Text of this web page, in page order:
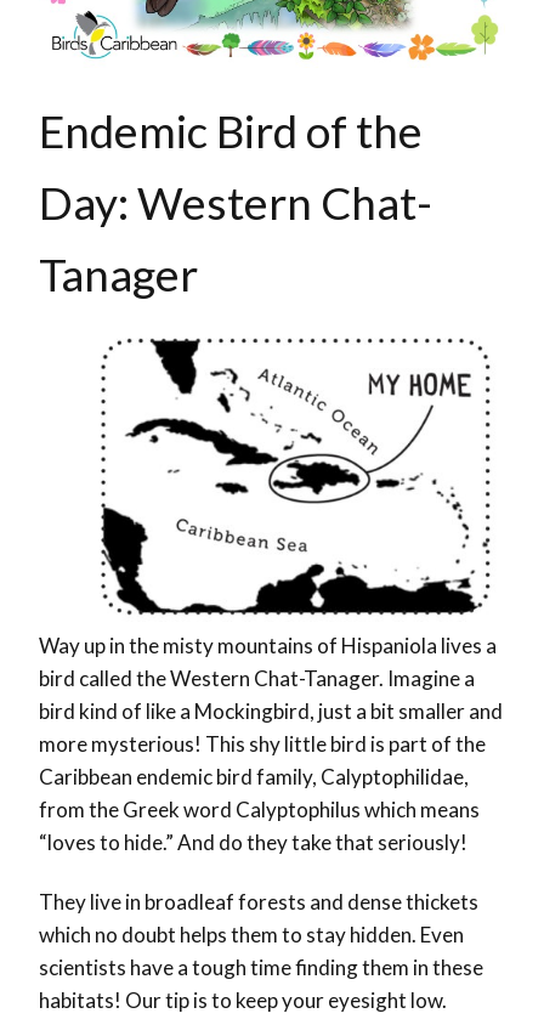
Endemic Bird of the
Day: Western Chat-
Tanager
Way up in the misty mountains of Hispaniola lives a
bird called the Western Chat-Tanager. Imagine a
bird kind of like a Mockingbird, just a bit smaller and
more mysterious! This shy little bird is part of the
Caribbean endemic bird family, Calyptophilidae,
from the Greek word Calyptophilus which means
“loves to hide.” And do they take that seriously!
They live in broadleaf forests and dense thickets
which no doubt helps them to stay hidden. Even
scientists have a tough time finding them in these
habitats! Our tip is to keep your eyesight low.